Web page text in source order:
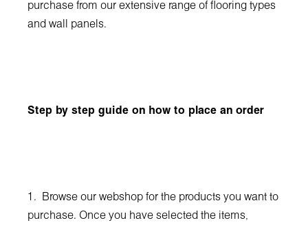
purchase from our extensive range of flooring types
and wall panels.
Step by step guide on how to place an order
1. Browse our webshop for the products you want to
purchase. Once you have selected the items,